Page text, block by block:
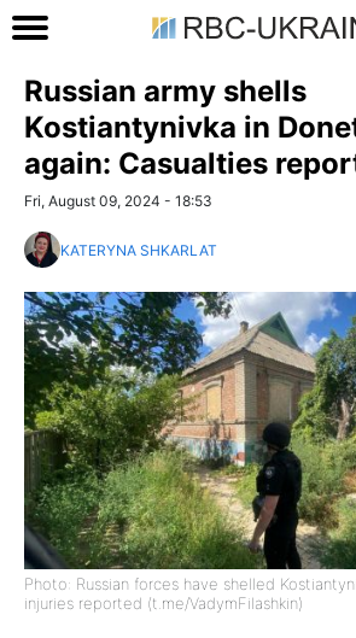
Russian army shells
Kostiantynivka in
again: Casualties
Fri, August 09, 2024 - 18:53
KATERYNA SHKARLAT
Photo: Russian forces have shelled
injuries reported (t.me/VadymFilashkin)